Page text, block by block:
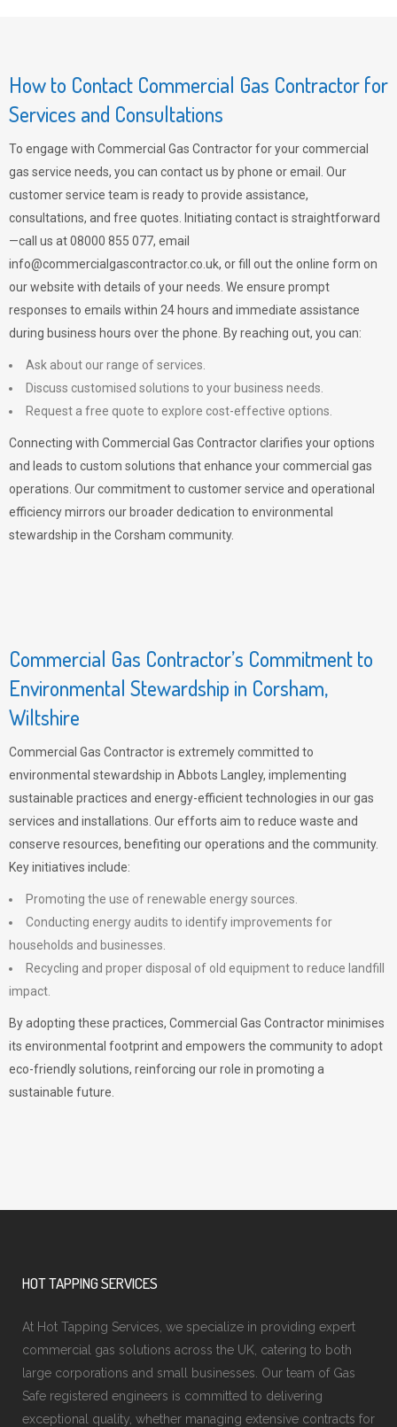
How to Contact Commercial Gas Contractor for
Services and Consultations
To engage with Commercial Gas Contractor for your commercial
gas service needs, you can contact us by phone or email. Our
customer service team is ready to provide assistance,
consultations, and free quotes. Initiating contact is straightforward
—call us at 08000 855 077, email
info@commercialgascontractor.co.uk, or fill out the online form on
our website with details of your needs. We ensure prompt
responses to emails within 24 hours and immediate assistance
during business hours over the phone. By reaching out, you can:
Ask about our range of services.
Discuss customised solutions to your business needs.
Request a free quote to explore cost-effective options.
Connecting with Commercial Gas Contractor clarifies your options
and leads to custom solutions that enhance your commercial gas
operations. Our commitment to customer service and operational
efficiency mirrors our broader dedication to environmental
stewardship in the Corsham community.
Commercial Gas Contractor’s Commitment to
Environmental Stewardship in Corsham,
Wiltshire
Commercial Gas Contractor is extremely committed to
environmental stewardship in Abbots Langley, implementing
sustainable practices and energy-efficient technologies in our gas
services and installations. Our efforts aim to reduce waste and
conserve resources, benefiting our operations and the community.
Key initiatives include:
Promoting the use of renewable energy sources.
Conducting energy audits to identify improvements for
households and businesses.
Recycling and proper disposal of old equipment to reduce landfill
impact.
By adopting these practices, Commercial Gas Contractor minimises
its environmental footprint and empowers the community to adopt
eco-friendly solutions, reinforcing our role in promoting a
sustainable future.
HOT TAPPING SERVICES
At Hot Tapping Services, we specialize in providing expert
commercial gas solutions across the UK, catering to both
large corporations and small businesses. Our team of Gas
Safe registered engineers is committed to delivering
exceptional quality, whether managing extensive contracts for